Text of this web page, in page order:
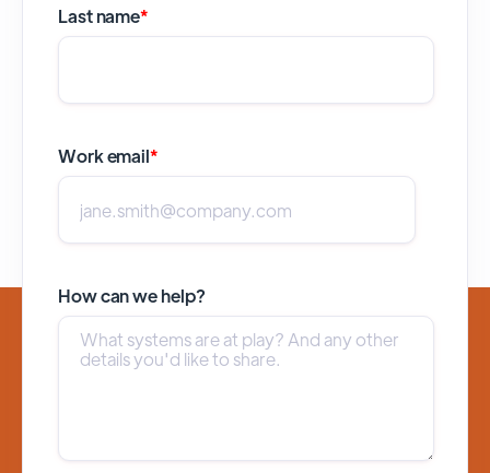
Last name*
Work email*
How can we help?